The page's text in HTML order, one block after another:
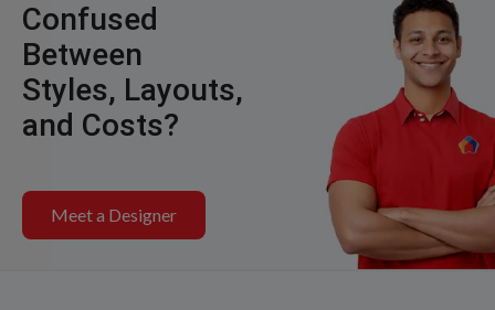
Confused
Between
Styles, Layouts,
and Costs?
Meet a Designer